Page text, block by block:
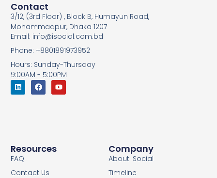
Company
About iSocial
Timeline
Resources
FAQ
Contact Us
Contact
3/12, (3rd Floor) , Block B, Humayun Road,
Mohammadpur, Dhaka 1207
Email: info@isocial.com.bd
Phone: +8801891973952
Hours: Sunday-Thursday
9:00AM - 5:00PM